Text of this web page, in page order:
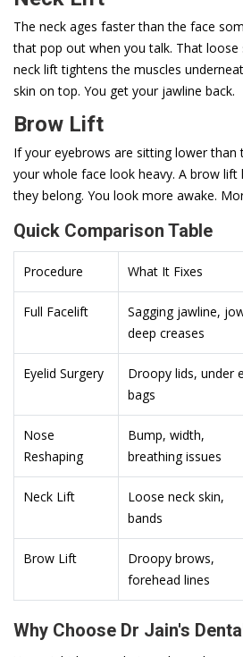
The neck ages faster than the face
that pop out when you talk. That loose
neck lift tightens the muscles
skin on top. You get your jawline back.
Brow Lift
If your eyebrows are sitting lower than
your whole face look heavy. A brow
they belong. You look more awake.
Quick Comparison Table
Procedure What It Fixes
Full Facelift
Sagging jawline,
deep creases
Eyelid Surgery
Droopy lids, under
bags
Nose
Reshaping
Bump, width,
breathing issues
Neck Lift
Loose neck skin,
bands
Brow Lift
Droopy brows,
forehead lines
Why Choose Dr Jain's